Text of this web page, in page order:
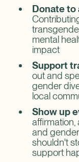
Donate to
mental
impact
Support
out and
gender
local
Show up
and
shouldn't
support